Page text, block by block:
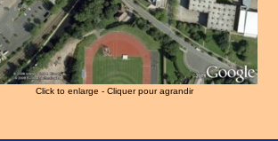
Click to enlarge - Cliquer pour agrandir